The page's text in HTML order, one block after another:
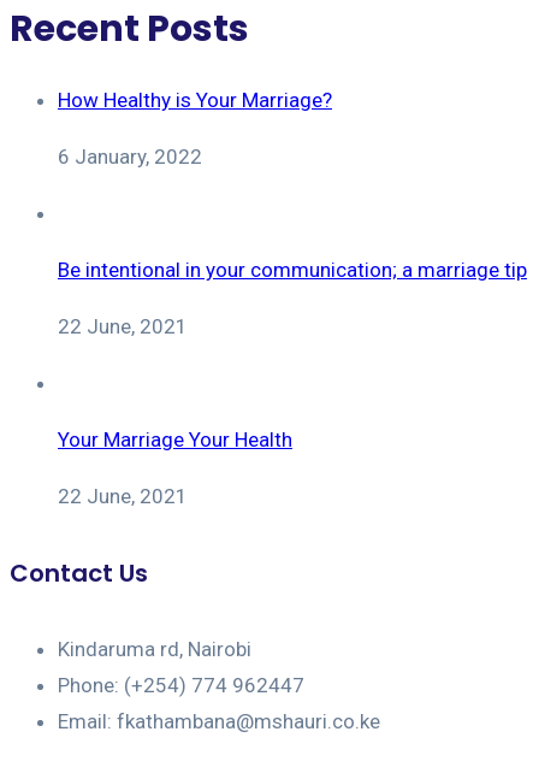
Recent Posts
How Healthy is Your Marriage?
6 January, 2022
Be intentional in your communication; a marriage tip
22 June, 2021
Your Marriage Your Health
22 June, 2021
Contact Us
Kindaruma rd, Nairobi
Phone: (+254) 774 962447
Email: fkathambana@mshauri.co.ke